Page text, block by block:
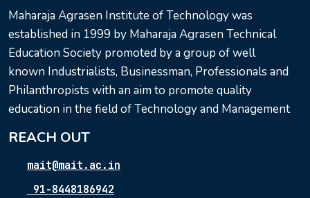
Maharaja Agrasen Institute of Technology was
established in 1999 by Maharaja Agrasen Technical
Education Society promoted by a group of well
known Industrialists, Businessman, Professionals and
Philanthropists with an aim to promote quality
education in the field of Technology and Management
REACH OUT
mait@mait.ac.in
91-8448186942